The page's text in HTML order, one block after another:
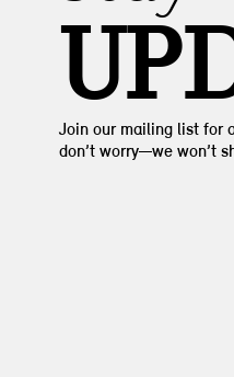
Join our mailing list for
don’t worry—we won’t